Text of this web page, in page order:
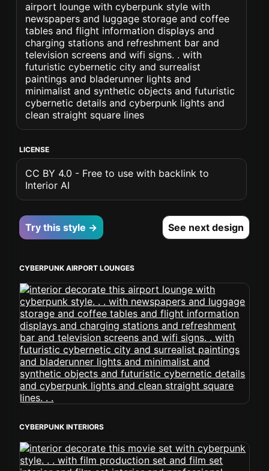
airport lounge with cyberpunk style with
newspapers and luggage storage and coffee
tables and flight information displays and
charging stations and refreshment bar and
television screens and wifi signs. . with
futuristic cybernetic city and surrealist
paintings and bladerunner lights and
minimalist and synthetic objects and futuristic
cybernetic details and cyberpunk lights and
clean straight square lines
LICENSE
CC BY 4.0 - Free to use with backlink to
Interior AI
Try this style → See next design
CYBERPUNK AIRPORT LOUNGES
CYBERPUNK INTERIORS